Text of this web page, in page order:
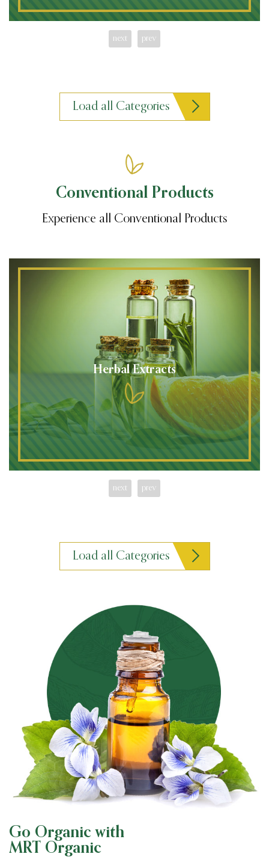
next prev
Load all Categories
Conventional Products
Experience all Conventional Products
Herbal Extracts
next prev
Load all Categories
Go Organic with
MRT Organic